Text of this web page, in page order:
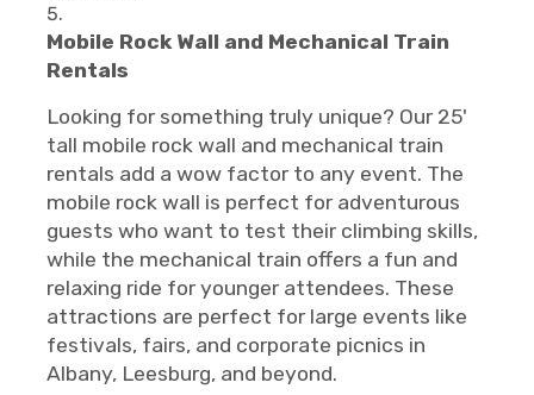
Mobile Rock Wall and Mechanical Train
Rentals
Looking for something truly unique? Our 25'
tall mobile rock wall and mechanical train
rentals add a wow factor to any event. The
mobile rock wall is perfect for adventurous
guests who want to test their climbing skills,
while the mechanical train offers a fun and
relaxing ride for younger attendees. These
attractions are perfect for large events like
festivals, fairs, and corporate picnics in
Albany, Leesburg, and beyond.